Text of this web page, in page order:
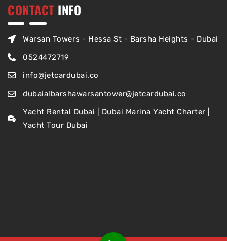
CONTACT INFO
Warsan Towers - Hessa St - Barsha Heights - Dubai
0524472719
info@jetcardubai.co
dubaialbarshawarsantower@jetcardubai.co
Yacht Rental Dubai | Dubai Marina Yacht Charter |
Yacht Tour Dubai